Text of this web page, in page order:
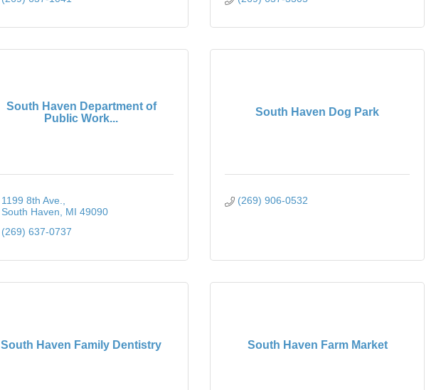
South Haven Department of
Public Work...
1199 8th Ave.
South Haven
MI 49090
(269) 637-0737
South Haven Dog Park
(269) 906-0532
South Haven Family Dentistry South Haven Farm Market